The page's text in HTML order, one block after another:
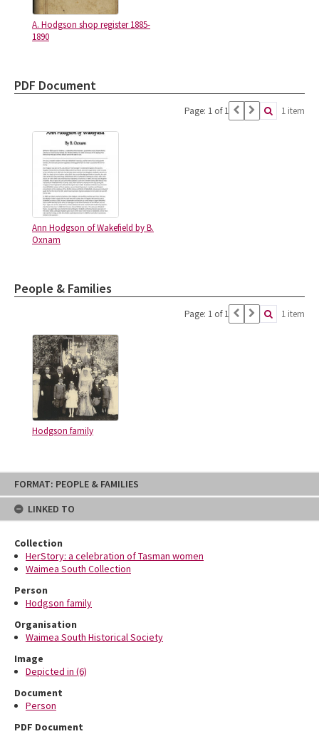
Skip
content
FORMAT: PEOPLE & FAMILIES
LINKED TO
Collection
HerStory: a celebration of Tasman women
Waimea South Collection
Person
Hodgson family
Organisation
Waimea South Historical Society
Image
Depicted in (6)
Document
Person
PDF Document
A. Hodgson shop register 1885-
1890
PDF Document
Page: 1 of 1 1 item
Ann Hodgson of Wakefield by B.
Oxnam
People & Families
Page: 1 of 1 1 item
Hodgson family